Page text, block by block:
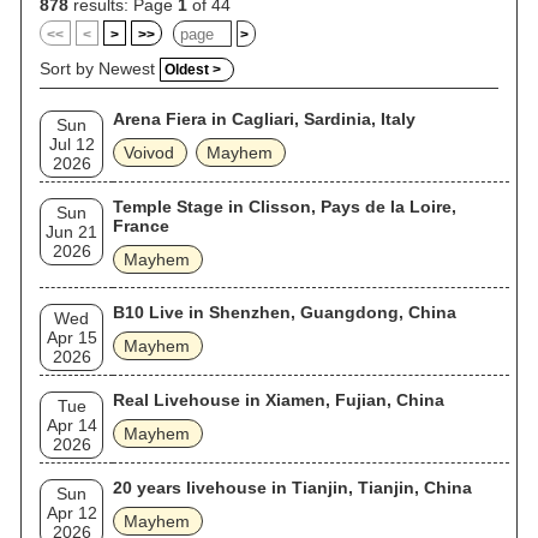
878 results: Page 1 of 44
<< < > >> >
Sort by Newest Oldest >
Sun
Jul 12
2026
Arena Fiera in Cagliari, Sardinia, Italy
Voivod
Mayhem
Sun
Jun 21
2026
Temple Stage in Clisson, Pays de la Loire,
France
Mayhem
Wed
Apr 15
2026
B10 Live in Shenzhen, Guangdong, China
Mayhem
Tue
Apr 14
2026
Real Livehouse in Xiamen, Fujian, China
Mayhem
Sun
Apr 12
2026
20 years livehouse in Tianjin, Tianjin, China
Mayhem